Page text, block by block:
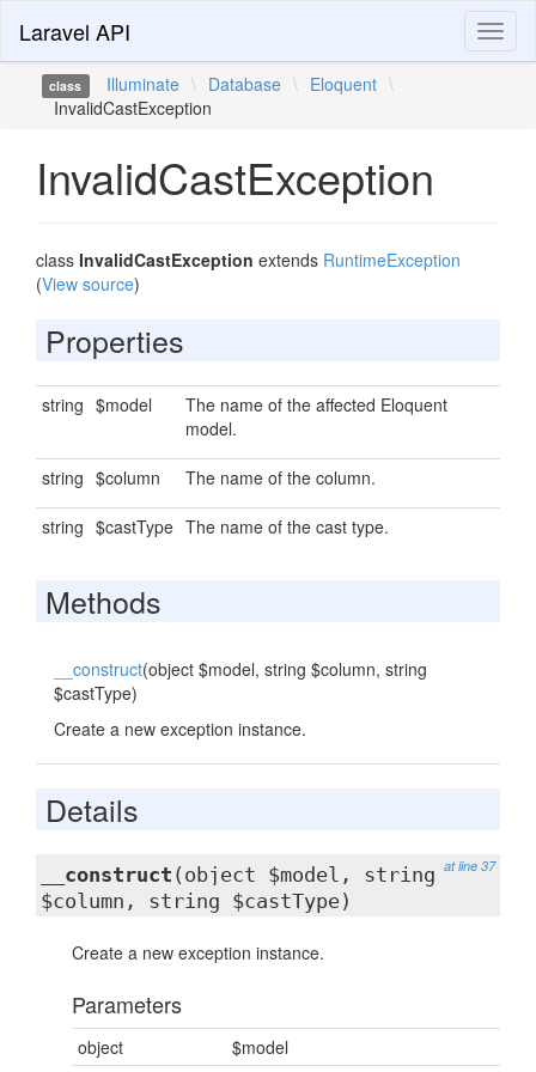
Laravel API
class Illuminate \ Database \ Eloquent \
InvalidCastException
InvalidCastException
class InvalidCastException extends RuntimeException
(View source)
Properties
string $model
The name of the affected Eloquent
model.
string $column The name of the column.
string $castType The name of the cast type.
Methods
__construct(object $model, string $column, string
$castType)
Create a new exception instance.
Details
at line 37
__construct (object $model, string
$column, string $castType)
Create a new exception instance.
Parameters
object $model